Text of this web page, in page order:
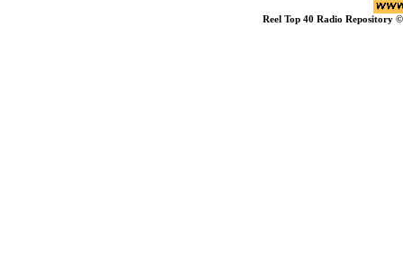
Reel Top 40 Radio Repository